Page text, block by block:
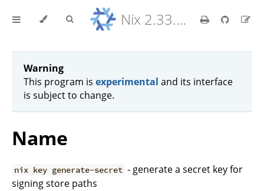
Nix 2.33.7 Reference Manual
Warning
This program is experimental and its interface
is subject to change.
Name
nix key generate-secret - generate a secret key for
signing store paths